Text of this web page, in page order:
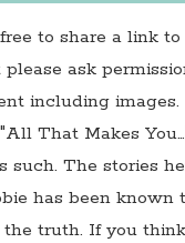
to share a link
ask
including
That Makes
such. The stories
has been known
truth. If you